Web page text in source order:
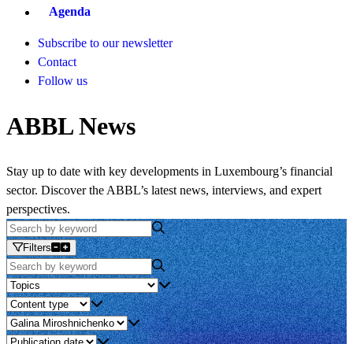
Agenda
Subscribe to our newsletter
Contact
Follow us
ABBL News
Stay up to date with key developments in Luxembourg’s financial
sector. Discover the ABBL’s latest news, interviews, and expert
perspectives.
Filters